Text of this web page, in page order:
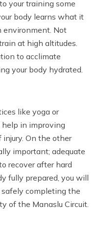
your training some
body learns what it
environment. Not
at high altitudes.
to acclimate
your body hydrated.
like yoga or
in improving
On the other
important; adequate
recover after hard
fully prepared, you will
safely completing the
of the Manaslu Circuit.